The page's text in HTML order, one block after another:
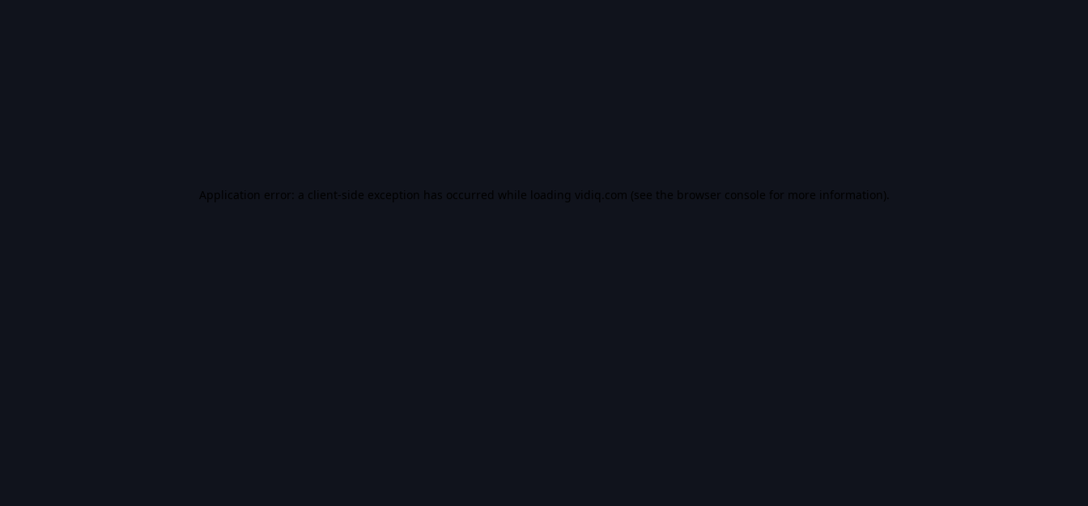
Application error: a client-side exception has occurred while loading vidiq.com (see the browser console for more information).